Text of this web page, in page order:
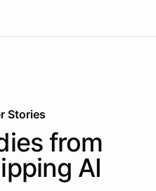
Stories
from
AI